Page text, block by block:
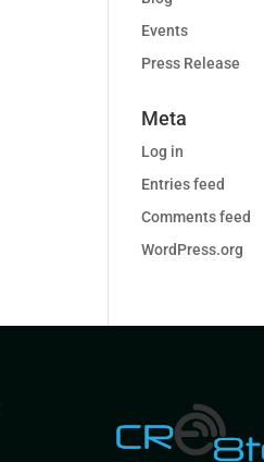
Events
Press Release
Meta
Log in
Entries feed
Comments feed
WordPress.org